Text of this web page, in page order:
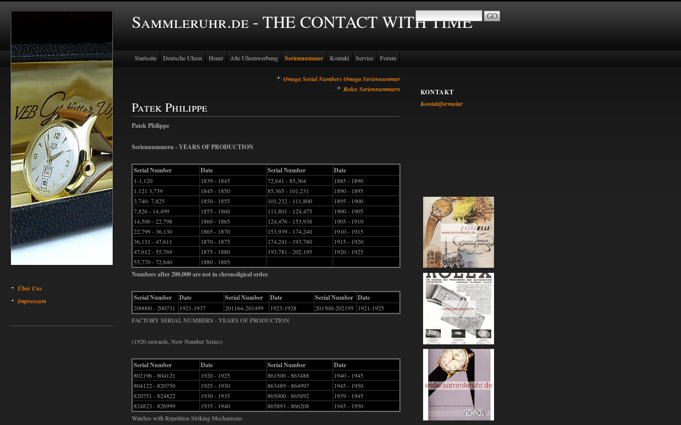
Sammleruhr.de - THE CONTACT WITH TIME
Über Uns
Impressum
Startseite Deutsche Uhren Heuer Alte Uhrenwerbung Seriennummer Kontakt Service Forum
Omega Serial Numbers Omega Seriennummer
Rolex Seriennummern
Patek Philippe
Patek Philippe
Seriennummern - YEARS OF PRODUCTION
Serial Number Date Serial Number Date
1-1,120 1839 - 1845 72,641 - 85,364
1885 - 1890
1,121 3,739
1845 - 1850 85,365 - 101,231
1890 - 1895
3,740- 7,825
1850 - 1855 101,232 - 111,800
1895 - 1900
7,826 - 14,499
1855 - 1860 111,801 - 124,475
1900 - 1905
14,500 - 22,798
1860 - 1865 124,476 - 153,938
1905 - 1910
22,799 - 36,130
1865 - 1870 153,939 - 174,240
1910 - 1915
36,131 - 47,611
1870 - 1875 174,241 - 193,780
1915 - 1920
47,612 - 55,769
1875 - 1880 193,781 - 202,195
1920 - 1925
55,770 - 72,640
1880 - 1885
Numbers after 200,000 are not in chronoligical order.
Serial Number Date Serial Number Date Serial Number Date
200000 - 200731 1921-1937 201164-201499 1923-1928 201500-202195
1921-1925
FACTORY SERIAL NUMBERS - YEARS OF PRODUCTION
(1920 onwards, New Number Series)
Serial Number Date Serial Number Date
802196 - 804121 1920 - 1925 861500 - 863488
1940 - 1945
804122 - 820750
1925 - 1930 863489 - 864997
1945 - 1950
820751 - 824822
1930 - 1935 865000 - 865892
1939 - 1945
824823 - 826999
1935 - 1940 865893 - 866208
1945 - 1950
Watches with Repetition Striking Mechanisms
KONTAKT
Kontaktformular